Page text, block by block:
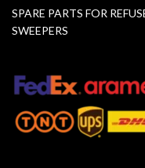
SPARE PARTS FOR
SWEEPERS